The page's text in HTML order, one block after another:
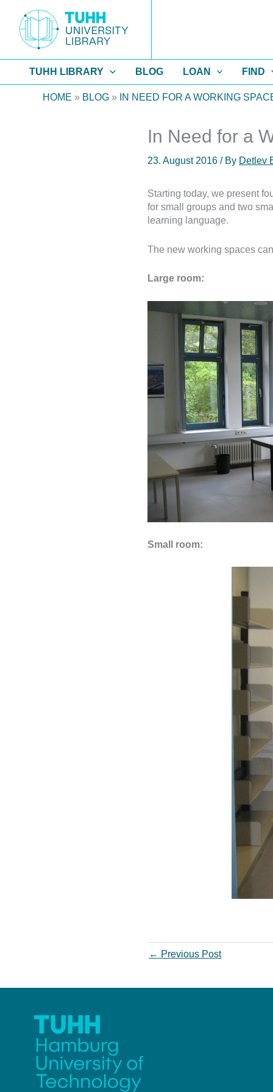
content
TUHH LIBRARY BLOG LOAN FIND
HOME » BLOG » IN NEED FOR A WORKING
In Need for a
23. August 2016 / By Detlev
Starting today, we present
for small groups and two
learning language.
The new working spaces
Large room:
Small room:
← Previous Post